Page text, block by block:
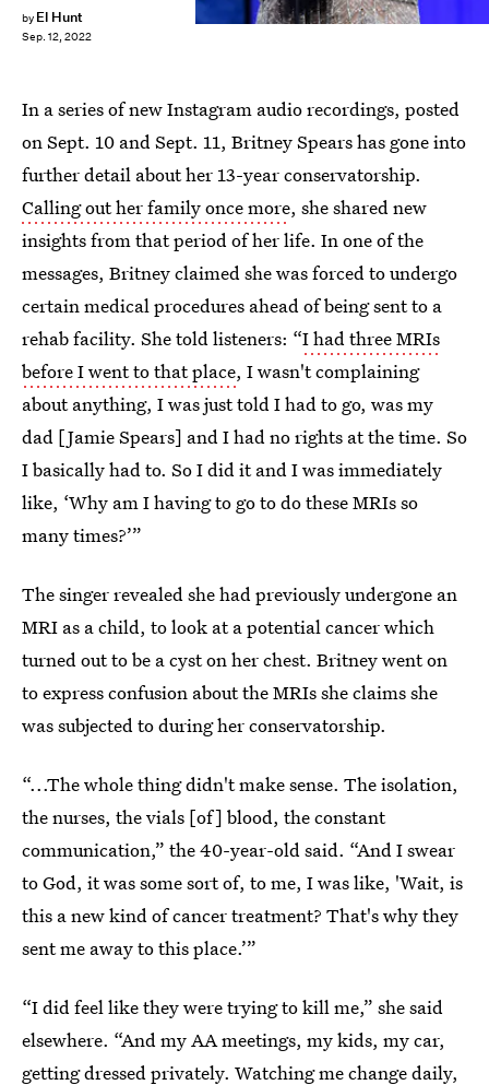
by El Hunt
Sep. 12, 2022
In a series of new Instagram audio recordings, posted
on Sept. 10 and Sept. 11, Britney Spears has gone into
further detail about her 13-year conservatorship.
Calling out her family once more, she shared new
insights from that period of her life. In one of the
messages, Britney claimed she was forced to undergo
certain medical procedures ahead of being sent to a
rehab facility. She told listeners: “I had three MRIs
before I went to that place, I wasn't complaining
about anything, I was just told I had to go, was my
dad [Jamie Spears] and I had no rights at the time. So
I basically had to. So I did it and I was immediately
like, ‘Why am I having to go to do these MRIs so
many times?’”
The singer revealed she had previously undergone an
MRI as a child, to look at a potential cancer which
turned out to be a cyst on her chest. Britney went on
to express confusion about the MRIs she claims she
was subjected to during her conservatorship.
“...The whole thing didn't make sense. The isolation,
the nurses, the vials [of] blood, the constant
communication,” the 40-year-old said. “And I swear
to God, it was some sort of, to me, I was like, 'Wait, is
this a new kind of cancer treatment? That's why they
sent me away to this place.’”
“I did feel like they were trying to kill me,” she said
elsewhere. “And my AA meetings, my kids, my car,
getting dressed privately. Watching me change daily,